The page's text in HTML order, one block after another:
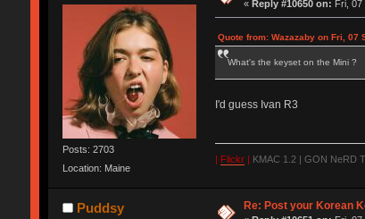
Posts: 2703
Location: Maine
«Reply #10650 on: Fri, 07
Quote from: Wazazaby on Fri, 07
What's the keyset on the Mini ?
I'd guess Ivan R3
Flickr| KMAC 1.2 | GON NeRD
Puddsy Re: Post your Korean